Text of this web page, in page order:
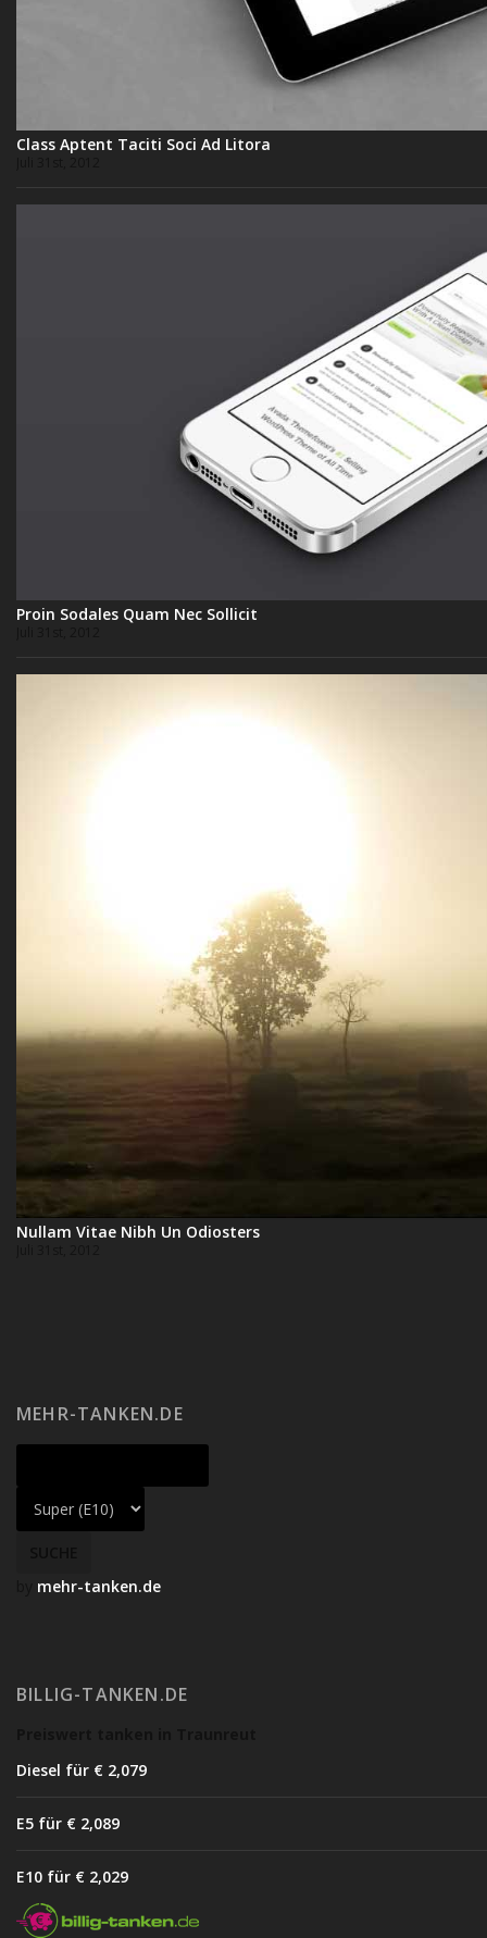
Class Aptent Taciti Soci Ad Litora
Proin Sodales Quam Nec Sollicit
Nullam Vitae Nibh Un Odiosters
MEHR-TANKEN.DE
mehr-tanken.de
BILLIG-TANKEN.DE
Diesel für € 2,079
E5 für € 2,089
E10 für € 2,029